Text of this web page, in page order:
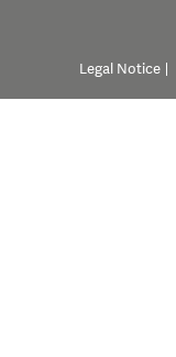
Legal Notice